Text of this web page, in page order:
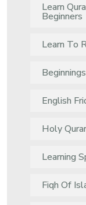
Learn
Beginners
Learn To
English
Holy
Learning
Fiqh Of